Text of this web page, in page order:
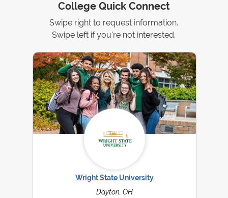
College Quick Connect
Swipe right to request information.
Swipe left if you're not interested.
Wright State University
Dayton, OH